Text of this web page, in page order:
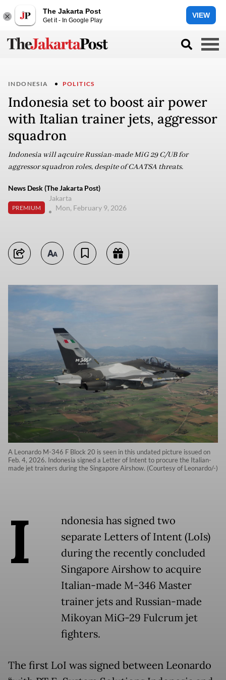
The Jakarta Post
Get it - In Google Play
VIEW
INDONESIA POLITICS
Indonesia set to boost air power
with Italian trainer jets, aggressor
squadron
Indonesia will aqcuire Russian-made MiG 29 C/UB for
aggressor squadron roles, despite of CAATSA threats.
News Desk (The Jakarta Post)
PREMIUM
Jakarta
Mon, February 9, 2026
A Leonardo M-346 F Block 20 is seen in this undated picture issued on
Feb. 4, 2026. Indonesia signed a Letter of Intent to procure the Italian-
made jet trainers during the Singapore Airshow. (Courtesy of Leonardo/-)
I
ndonesia has signed two
separate Letters of Intent (LoIs)
during the recently concluded
Singapore Airshow to acquire
Italian-made M-346 Master
trainer jets and Russian-made
Mikoyan MiG-29 Fulcrum jet
fighters.
The first LoI was signed between Leonardo